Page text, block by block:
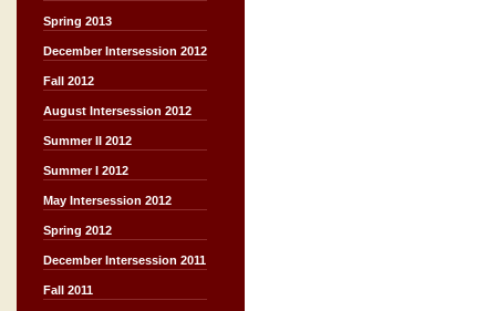
Spring 2013
December Intersession 2012
Fall 2012
August Intersession 2012
Summer II 2012
Summer I 2012
May Intersession 2012
Spring 2012
December Intersession 2011
Fall 2011